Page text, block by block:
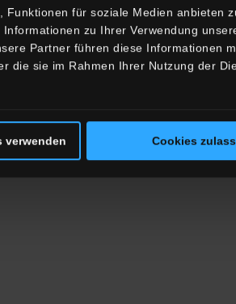
für soziale Medien anbieten
zu Ihrer Verwendung
Partner führen diese Informationen
die sie im Rahmen Ihrer Nutzung der
verwenden Cookies
BREAKFAST AVAILABLE?
I NEED TO MAKE A RESERVATION?